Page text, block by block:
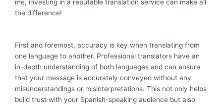
me, investing in a reputable translation service can make all
the difference!
First and foremost, accuracy is key when translating from
one language to another. Professional translators have an
in-depth understanding of both languages and can ensure
that your message is accurately conveyed without any
misunderstandings or misinterpretations. This not only helps
build trust with your Spanish-speaking audience but also